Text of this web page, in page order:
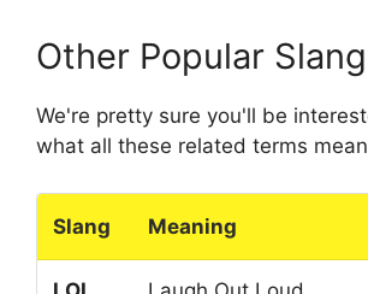
Other Popular
We're pretty sure you'll be
what all these related terms
Slang Meaning